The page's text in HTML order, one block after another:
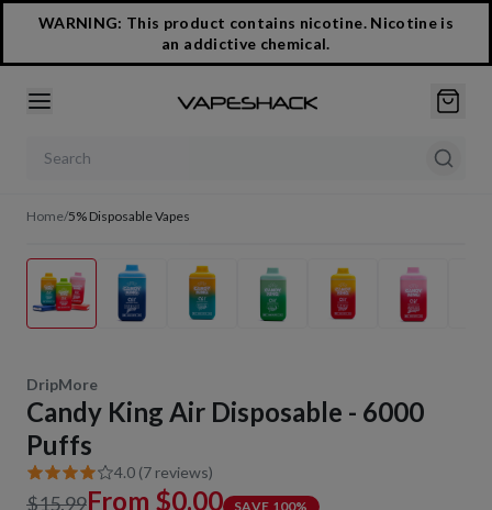
WARNING: This product contains nicotine. Nicotine is
an addictive chemical.
Search products
Home/5% Disposable Vapes
DripMore
Candy King Air Disposable - 6000
Puffs
4.0 (7 reviews)
$15.99From $0.00 SAVE 100%